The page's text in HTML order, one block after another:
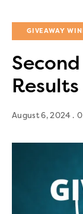
GIVEAWAY
Results
August 6, 2024